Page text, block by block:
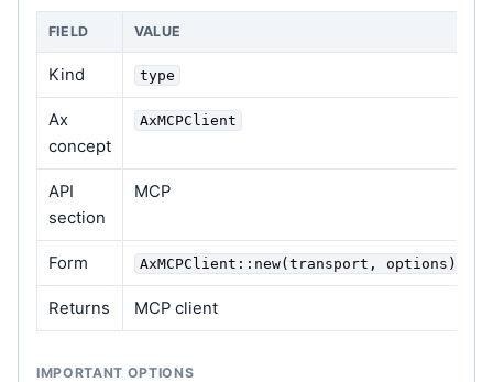
FIELD VALUE
Kind type
Ax
concept
AxMCPClient
API
section
MCP
Form AxMCPClient::new(transport, options)
Returns MCP client
IMPORTANT OPTIONS